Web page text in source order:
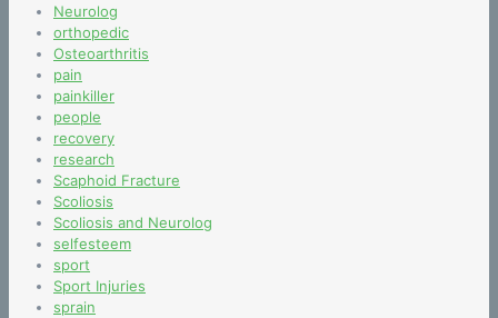
Neurolog
orthopedic
Osteoarthritis
pain
painkiller
people
recovery
research
Scaphoid Fracture
Scoliosis
Scoliosis and Neurolog
selfesteem
sport
Sport Injuries
sprain